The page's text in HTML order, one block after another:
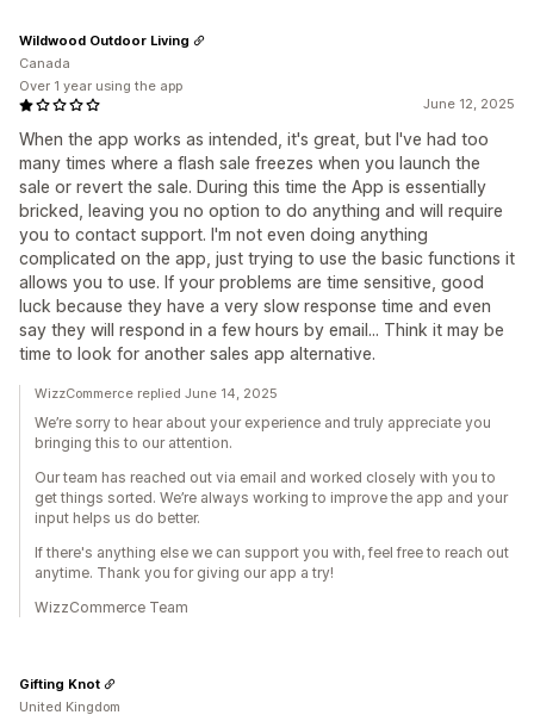
June 12, 2025
When the app works as intended, it's great, but I've had too
many times where a flash sale freezes when you launch the
sale or revert the sale. During this time the App is essentially
bricked, leaving you no option to do anything and will require
you to contact support. I'm not even doing anything
complicated on the app, just trying to use the basic functions it
allows you to use. If your problems are time sensitive, good
luck because they have a very slow response time and even
say they will respond in a few hours by email... Think it may be
time to look for another sales app alternative.
Wildwood Outdoor Living
Canada
Over 1 year using the app
WizzCommerce replied June 14, 2025
We’re sorry to hear about your experience and truly appreciate you
bringing this to our attention.
Our team has reached out via email and worked closely with you to
get things sorted. We’re always working to improve the app and your
input helps us do better.
If there's anything else we can support you with, feel free to reach out
anytime. Thank you for giving our app a try!
WizzCommerce Team
Gifting Knot
United Kingdom